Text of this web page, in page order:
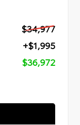
$34,977
+$1,995
$36,972